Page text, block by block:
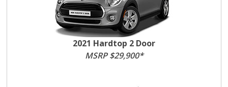
2021 Hardtop 2 Door
MSRP $29,900*